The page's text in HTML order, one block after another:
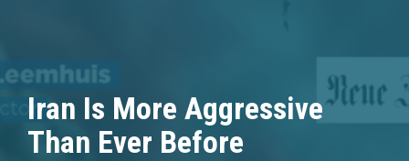
Iran Is More Aggressive
Than Ever Before